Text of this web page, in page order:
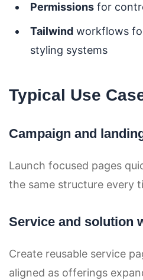
Permissions for
Tailwind workflows
styling systems
Typical Use
Campaign and
Launch focused pages
the same structure every
Service and solution
Create reusable service
aligned as offerings